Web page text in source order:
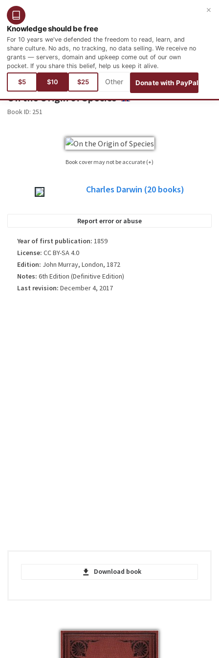
English
Knowledge should be free
For 10 years we've defended the freedom to read, learn, and
share culture. No ads, no tracking, no data selling. We receive no
grants — servers, domain and upkeep come out of our own
pocket. If you share this belief, help us keep it alive.
$5 $10 $25 Donate with PayPal
×
You are here:Books Science Biology
On the Origin of Species ENGLISH
Book ID: 251
Book cover may not be accurate (+)
edition is published. Please, consider this image only as a reference, it will not
Charles Darwin (20 books)
Report error or abuse
Year of first publication: 1859
License: CC BY-SA 4.0
Edition: John Murray, London, 1872
Notes: 6th Edition (Definitive Edition)
Last revision: December 4, 2017
Download book
On the Origin of Species - Charles Darwin
- FACSIMIL - PDF
pdf | 28.66 MB | 1072 hits